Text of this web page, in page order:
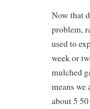
Now that
problem,
used to
week or
mulched
means we
about 5